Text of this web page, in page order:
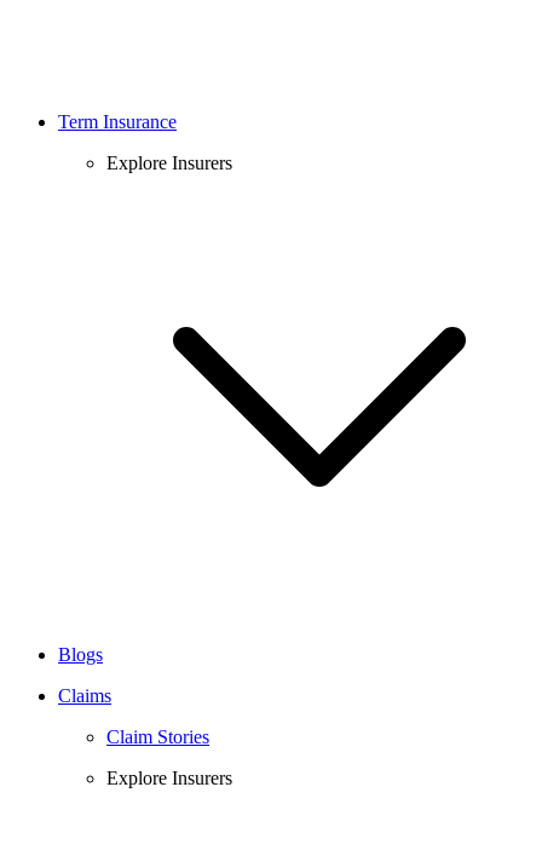
Term Insurance
Explore Insurers
Blogs
Claims
Claim Stories
Explore Insurers